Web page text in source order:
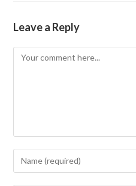
Leave a Reply